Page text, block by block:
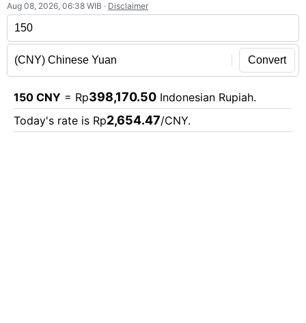
Populer
Currencies
Aug 08, 2026, 06:38 WIB · Disclaimer
Convert
150 CNY = Rp398,170.50 Indonesian Rupiah.
Today's rate is Rp2,654.47/CNY.